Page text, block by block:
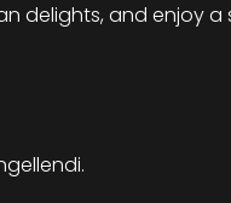
delights, and enjoy a